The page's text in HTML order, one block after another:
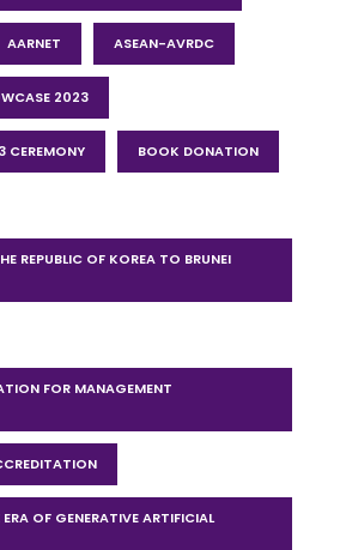
AARNET ASEAN-AVRDC
2023
CEREMONY BOOK DONATION
REPUBLIC OF KOREA TO BRUNEI
FOR MANAGEMENT
OF GENERATIVE ARTIFICIAL